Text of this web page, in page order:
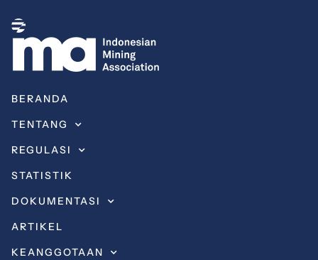
BERANDA
TENTANG
REGULASI
STATISTIK
DOKUMENTASI
ARTIKEL
KEANGGOTAAN